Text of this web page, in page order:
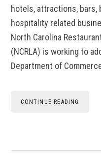
hotels, attractions, bars,
hospitality related
North Carolina
(NCRLA) is working to
Department of
CONTINUE READING